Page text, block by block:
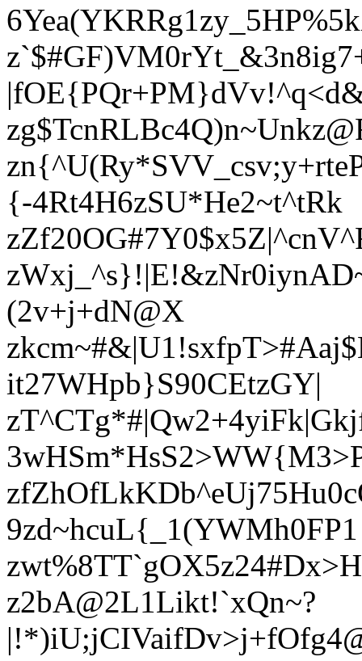
{-4Rt4H6zSU*He2~t^tRk
(2v+j+dN@X
it27WHpb}S90CEtzGY|
9zd~hcuL{_1(YWMh0FP1
z2bA@2L1Likt!`xQn~?